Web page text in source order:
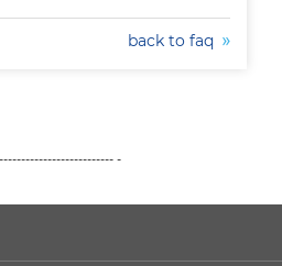
back to faq
-